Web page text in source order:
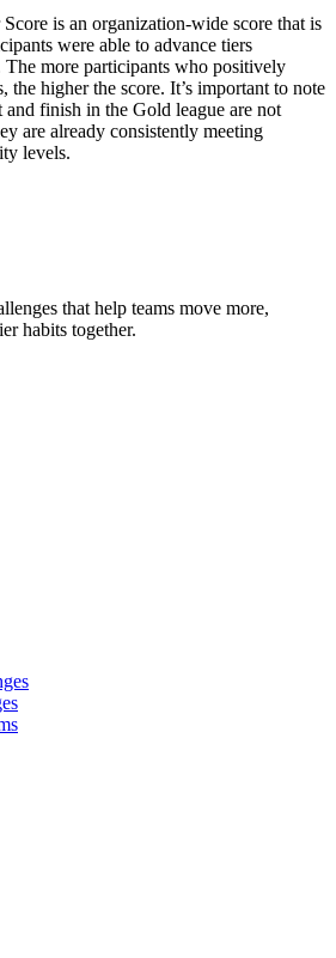
is an organization-wide score that is
were able to advance tiers
The more participants who positively
the higher the score. It’s important to note
and finish in the Gold league are not
are already consistently meeting
levels.
that help teams move more,
habits together.